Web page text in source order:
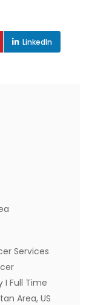
LinkedIn
Services
I Full Time
Area, US